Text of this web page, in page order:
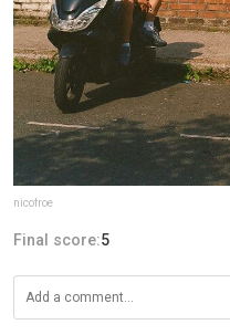
nicofroe
Final score:5